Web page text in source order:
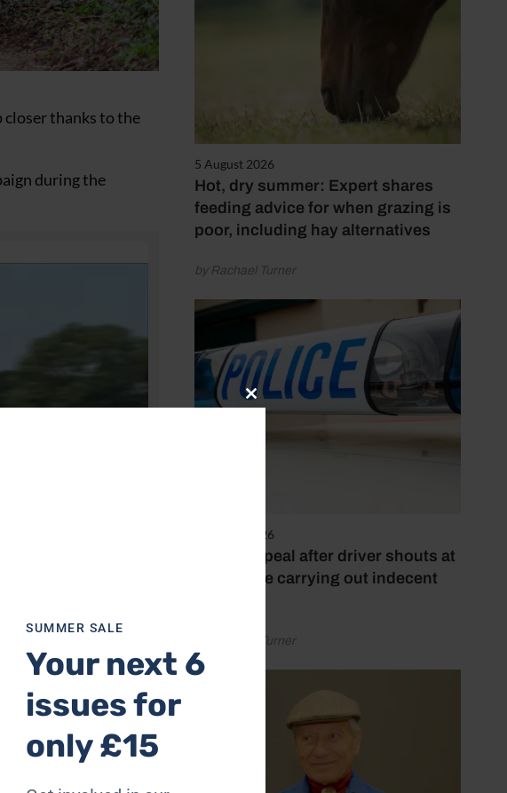
5 August 2026
Hot, dry summer: Expert shares
feeding advice for when grazing is
poor, including hay alternatives
by Rachael Turner
4 August 2026
Police appeal after driver shouts at
rider while carrying out indecent
by Rachael Turner
closer thanks to the
during the
BHS would like to
overtaking a car
pass wide and
Close
SUMMER SALE
Your next 6
issues for
only £15